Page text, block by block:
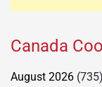
Canada
August 2026 (735)